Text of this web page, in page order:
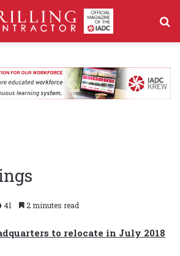
41 2 minutes read
to relocate in July 2018